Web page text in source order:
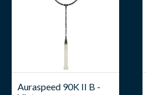
Auraspeed 90K II B -